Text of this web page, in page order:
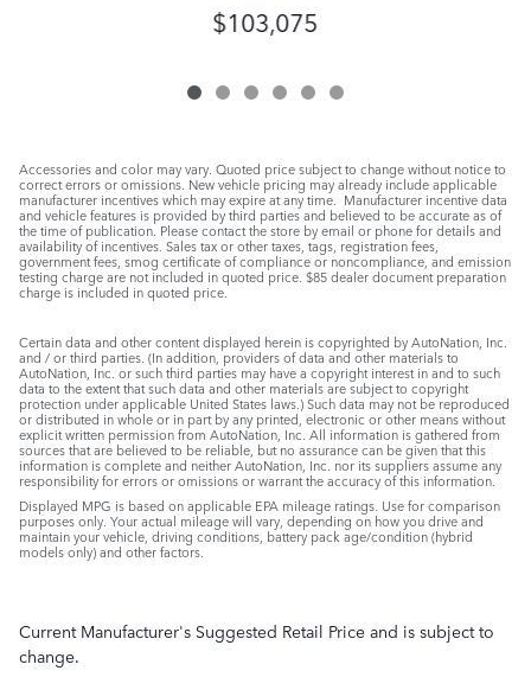
$103,075
Accessories and color may vary. Quoted price subject to change without notice to
correct errors or omissions. New vehicle pricing may already include applicable
manufacturer incentives which may expire at any time. Manufacturer incentive data
and vehicle features is provided by third parties and believed to be accurate as of
the time of publication. Please contact the store by email or phone for details and
availability of incentives. Sales tax or other taxes, tags, registration fees,
government fees, smog certificate of compliance or noncompliance, and emission
testing charge are not included in quoted price. $85 dealer document preparation
charge is included in quoted price.
Certain data and other content displayed herein is copyrighted by AutoNation, Inc.
and / or third parties. (In addition, providers of data and other materials to
AutoNation, Inc. or such third parties may have a copyright interest in and to such
data to the extent that such data and other materials are subject to copyright
protection under applicable United States laws.) Such data may not be reproduced
or distributed in whole or in part by any printed, electronic or other means without
explicit written permission from AutoNation, Inc. All information is gathered from
sources that are believed to be reliable, but no assurance can be given that this
information is complete and neither AutoNation, Inc. nor its suppliers assume any
responsibility for errors or omissions or warrant the accuracy of this information.
Displayed MPG is based on applicable EPA mileage ratings. Use for comparison
purposes only. Your actual mileage will vary, depending on how you drive and
maintain your vehicle, driving conditions, battery pack age/condition (hybrid
models only) and other factors.
Current Manufacturer's Suggested Retail Price and is subject to
change.